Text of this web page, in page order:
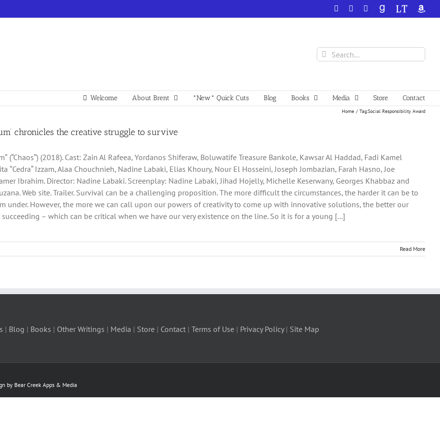
Facebook YouTube
GoodReadsLibraryThing
Search
for:
Welcome About Brent *New* Quick Cuts Blog Books Media Store Contact
Home Tag:Social Responsibility Award
chronicles the creative struggle to survive
(“Chaosˮ) (2018). Cast: Zain Al Rafeea, Yordanos Shiferaw, Boluwatife Treasure Bankole, Kawsar Al Haddad, Fadi Kamel
‟Cedra“ Izzam, Alaa Chouchnieh, Nadine Labaki, Elias Khoury, Nour El Hosseini, Joseph Jombazian, Farah Hasno, Joe
Ibrahim. Director: Nadine Labaki. Screenplay: Nadine Labaki, Jihad Hojelly, Michelle Keserwany, Georges Khabbaz and
Web site. Trailer. Survival can be a challenging proposition. The more difficult the circumstances, the harder it can be to
under. However, the more we can call upon our powers of creativity to come up with innovative solutions, the better our
succeeding – which can be critical when we have our very existence on the line. So it is for a young [...]
Read More
| Blog | Books | Other Writings | Media | Store | Contact | Terms of Use | Privacy Policy| Site Map
by Bear Creek Apps & Media